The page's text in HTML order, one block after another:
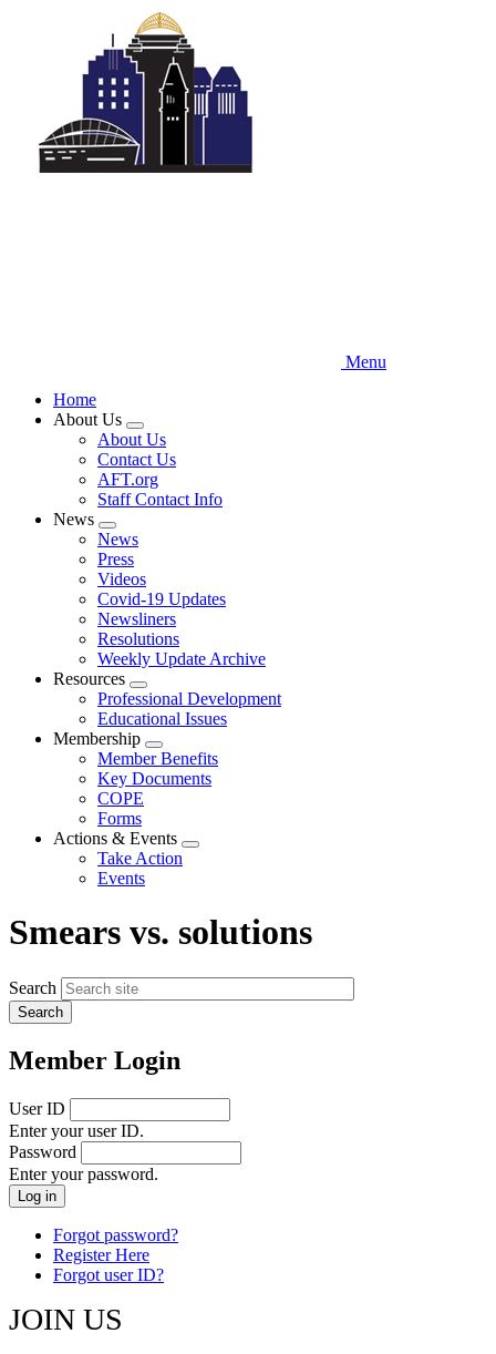
Menu
Home
About Us
Expand
menu
About Us
Contact Us
AFT.org
Staff Contact Info
News
Expand
menu
News
Press
Videos
Covid-19 Updates
Newsliners
Resolutions
Weekly Update Archive
Resources
Expand
menu
Professional Development
Educational Issues
Membership
Expand
menu
Member Benefits
Key Documents
COPE
Forms
Actions & Events
Expand
Take Action
Events
Smears vs. solutions
Search
Member Login
User ID
Enter your user ID.
Password
Enter your password.
Forgot password?
Register Here
Forgot user ID?
JOIN US